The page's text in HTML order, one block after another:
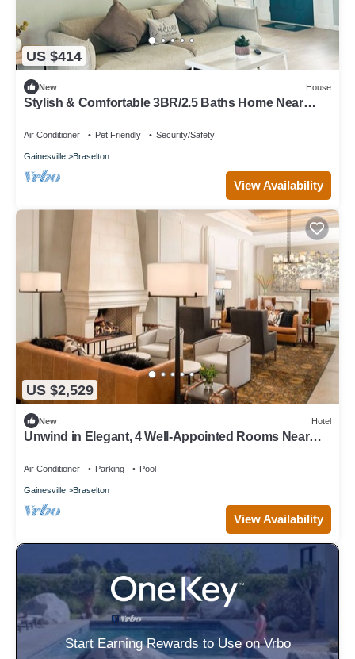
US $414
New House
Stylish & Comfortable 3BR/2.5 Baths Home Near
Air Conditioner Pet Friendly Security/Safety
Gainesville Braselton
View Availability
US $2,529
New Hotel
Unwind in Elegant, 4 Well-Appointed Rooms Near
Air Conditioner Parking Pool
Gainesville Braselton
View Availability
Start Earning Rewards to Use on Vrbo